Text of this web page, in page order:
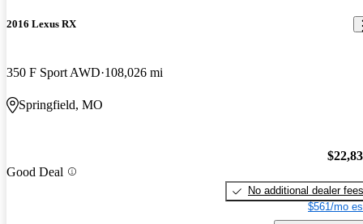
2016 Lexus RX
350 F Sport AWD 108,026 mi
Springfield, MO
Good Deal
No additional dealer fees
$561/mo